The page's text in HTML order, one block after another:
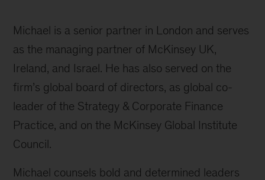
Michael is a senior partner in London and serves
as the managing partner of McKinsey UK,
Ireland, and Israel. He has also served on the
firm’s global board of directors, as global co-
leader of the Strategy & Corporate Finance
Practice, and on the McKinsey Global Institute
Council.
Michael counsels bold and determined leaders